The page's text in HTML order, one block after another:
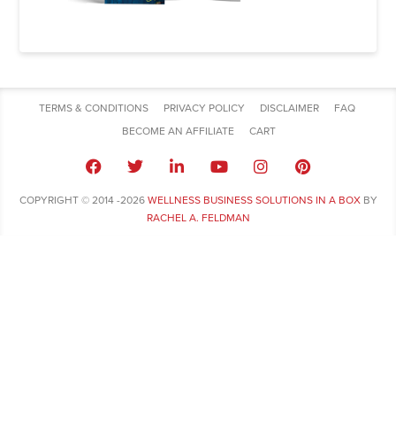
TERMS & CONDITIONS PRIVACY POLICY DISCLAIMER
FAQ
BECOME AN AFFILIATE
CART
COPYRIGHT © 2014 -2026 WELLNESS BUSINESS SOLUTIONS IN A BOXBY
RACHEL A. FELDMAN